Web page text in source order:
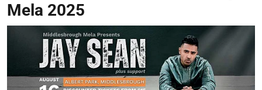
Mela 2025